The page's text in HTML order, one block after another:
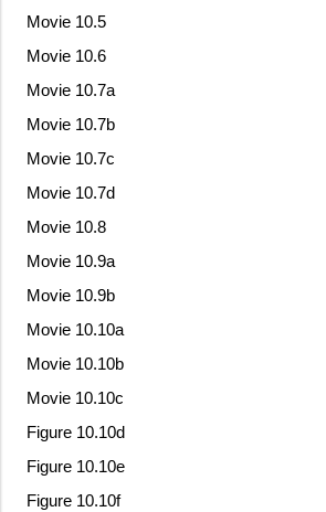
Movie 10.5
Movie 10.6
Movie 10.7a
Movie 10.7b
Movie 10.7c
Movie 10.7d
Movie 10.8
Movie 10.9a
Movie 10.9b
Movie 10.10a
Movie 10.10b
Movie 10.10c
Figure 10.10d
Figure 10.10e
Figure 10.10f